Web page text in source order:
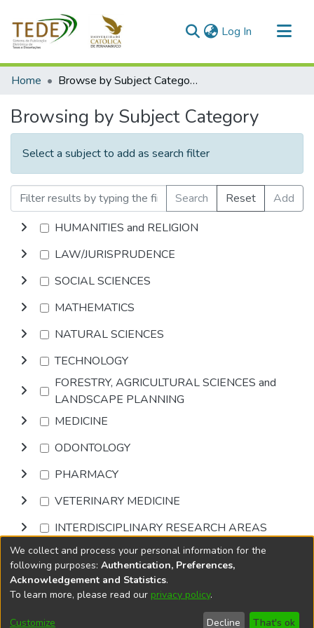
Log In (current)
Communities & Collections
Home Browse by Subject Category
Browsing by Subject Category
Select a subject to add as search filter
Search Reset
Add
HUMANITIES and RELIGION
LAW/JURISPRUDENCE
SOCIAL SCIENCES
MATHEMATICS
NATURAL SCIENCES
TECHNOLOGY
FORESTRY, AGRICULTURAL SCIENCES and
LANDSCAPE PLANNING
MEDICINE
ODONTOLOGY
PHARMACY
VETERINARY MEDICINE
INTERDISCIPLINARY RESEARCH AREAS
Browse
DSpace softwarecopyright © 2002-2026
Cookie
End User
Send
We collect and process your personal information for the
following purposes: Authentication, Preferences,
Acknowledgement and Statistics.
To learn more, please read our privacy policy.
Customize Decline That's ok